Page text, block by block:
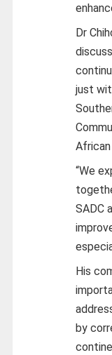
Dr
just
“We
SADC
His
by